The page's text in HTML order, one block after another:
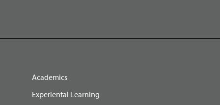
Academics
Experiental Learning